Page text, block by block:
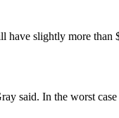
have slightly more
said. In the worst